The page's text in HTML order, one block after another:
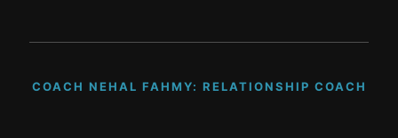
COACH NEHAL FAHMY: RELATIONSHIP COACH